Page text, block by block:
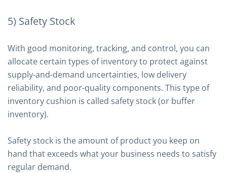
5) Safety Stock
With good monitoring, tracking, and control, you can
allocate certain types of inventory to protect against
supply-and-demand uncertainties, low delivery
reliability, and poor-quality components. This type of
inventory cushion is called safety stock (or buffer
inventory).
Safety stock is the amount of product you keep on
hand that exceeds what your business needs to satisfy
regular demand.